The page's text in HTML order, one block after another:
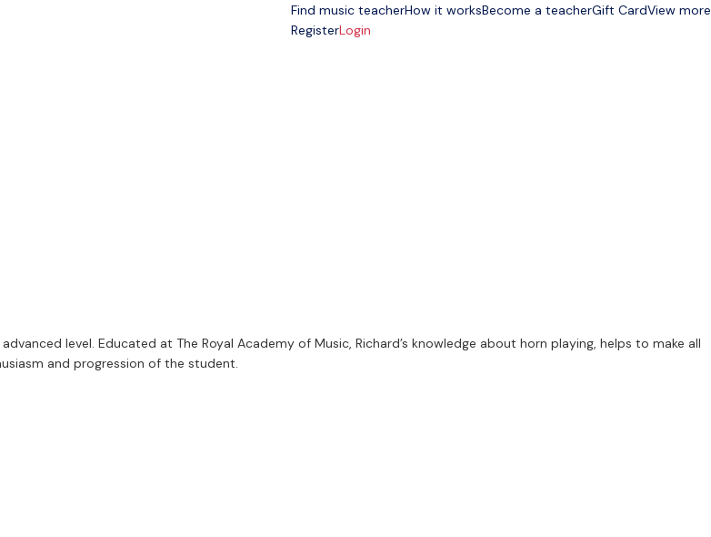
Find music teacherHow it worksBecome a teacherGift CardView more
RegisterLogin
level. Educated at The Royal Academy of Music, Richard’s knowledge about horn playing, helps to make all
and progression of the student.